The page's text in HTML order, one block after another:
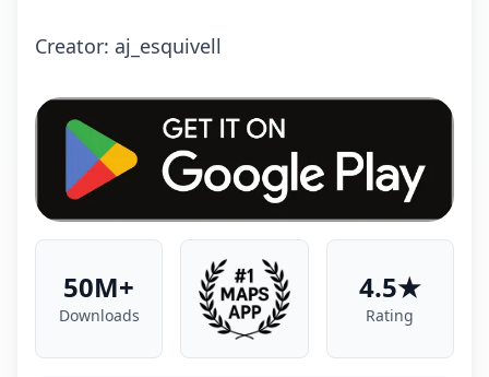
Crеаtоr: аj_еsquivеll
50M+
Downloads
4.5★
Rating